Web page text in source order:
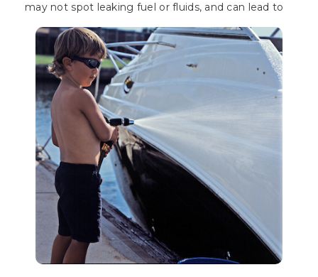
may not spot leaking fuel or fluids, and can lead to